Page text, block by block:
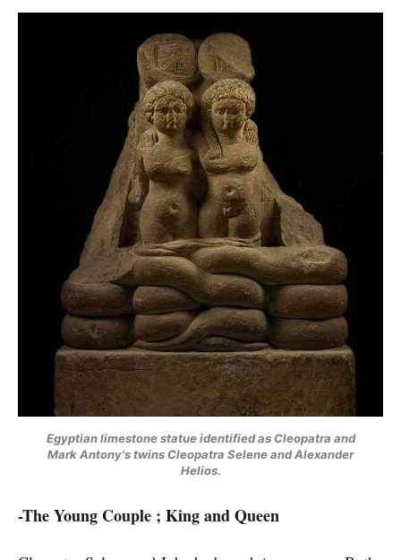
Egyptian limestone statue identified as Cleopatra and
Mark Antony's twins Cleopatra Selene and Alexander
Helios.
-The Young Couple ; King and Queen